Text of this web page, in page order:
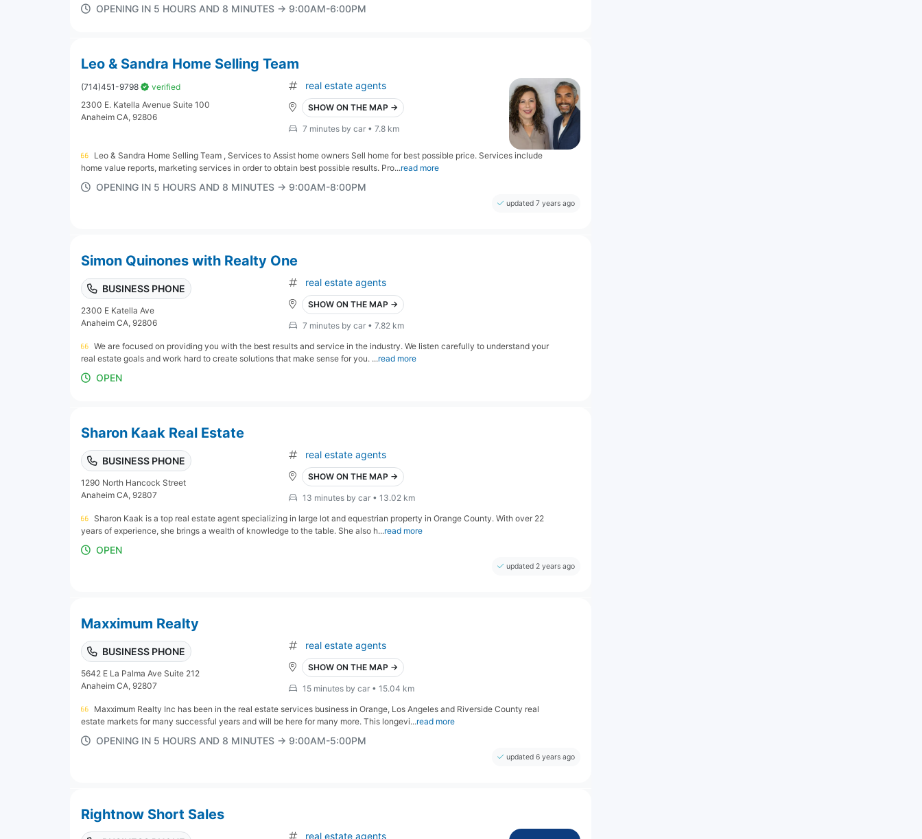
OPENING IN 5 HOURS AND 8 MINUTES → 9:00AM-6:00PM
Leo & Sandra Home Selling Team
(714)451-9798
verified
2300 E. Katella Avenue Suite 100
Anaheim CA, 92806
real estate agents
SHOW ON THE MAP →
7 minutes by car • 7.8 km
Leo & Sandra Home Selling Team , Services to Assist home owners Sell home for best possible price. Services include
home value reports, marketing services in order to obtain best possible results. Pro...read more
OPENING IN 5 HOURS AND 8 MINUTES → 9:00AM-8:00PM
updated 7 years ago
Simon Quinones with Realty One
BUSINESS PHONE
2300 E Katella Ave
Anaheim CA, 92806
real estate agents
SHOW ON THE MAP →
7 minutes by car • 7.82 km
We are focused on providing you with the best results and service in the industry. We listen carefully to understand your
real estate goals and work hard to create solutions that make sense for you. ...read more
OPEN
Sharon Kaak Real Estate
BUSINESS PHONE
1290 North Hancock Street
Anaheim CA, 92807
real estate agents
SHOW ON THE MAP →
13 minutes by car • 13.02 km
Sharon Kaak is a top real estate agent specializing in large lot and equestrian property in Orange County. With over 22
years of experience, she brings a wealth of knowledge to the table. She also h...read more
OPEN
updated 2 years ago
Maxximum Realty
BUSINESS PHONE
5642 E La Palma Ave Suite 212
Anaheim CA, 92807
real estate agents
SHOW ON THE MAP →
15 minutes by car • 15.04 km
Maxximum Realty Inc has been in the real estate services business in Orange, Los Angeles and Riverside County real
estate markets for many successful years and will be here for many more. This longevi...read more
OPENING IN 5 HOURS AND 8 MINUTES → 9:00AM-5:00PM
updated 6 years ago
Rightnow Short Sales
real estate agents